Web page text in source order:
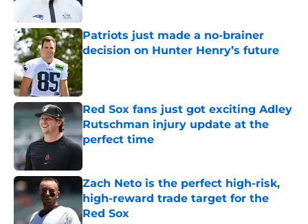
Published by on Invalid Date
Patriots just made a no-brainer
decision on Hunter Henry’s future
Published by on Invalid Date
Red Sox fans just got exciting Adley
Rutschman injury update at the
perfect time
Published by on Invalid Date
Zach Neto is the perfect high-risk,
high-reward trade target for the
Red Sox